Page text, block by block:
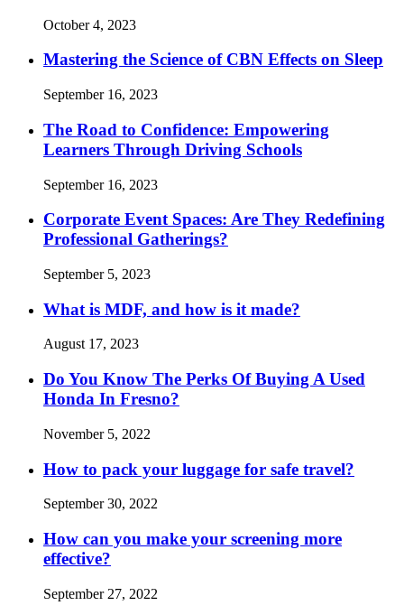
October 4, 2023
Mastering the Science of CBN Effects on Sleep
September 16, 2023
The Road to Confidence: Empowering
Learners Through Driving Schools
September 16, 2023
Corporate Event Spaces: Are They Redefining
Professional Gatherings?
September 5, 2023
What is MDF, and how is it made?
August 17, 2023
Do You Know The Perks Of Buying A Used
Honda In Fresno?
November 5, 2022
How to pack your luggage for safe travel?
September 30, 2022
How can you make your screening more
effective?
September 27, 2022